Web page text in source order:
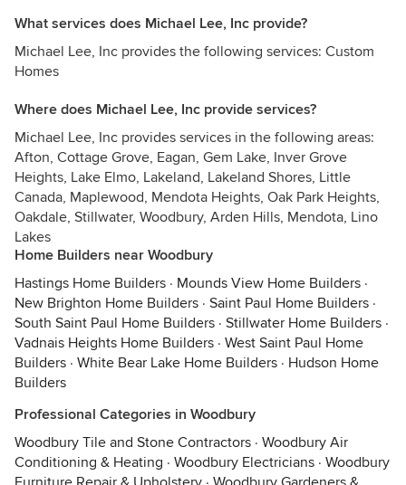
What services does Michael Lee, Inc provide?
Michael Lee, Inc provides the following services: Custom
Homes
Where does Michael Lee, Inc provide services?
Michael Lee, Inc provides services in the following areas:
Afton, Cottage Grove, Eagan, Gem Lake, Inver Grove
Heights, Lake Elmo, Lakeland, Lakeland Shores, Little
Canada, Maplewood, Mendota Heights, Oak Park Heights,
Oakdale, Stillwater, Woodbury, Arden Hills, Mendota, Lino
Lakes
Home Builders near Woodbury
Hastings Home Builders · Mounds View Home Builders ·
New Brighton Home Builders · Saint Paul Home Builders ·
South Saint Paul Home Builders · Stillwater Home Builders ·
Vadnais Heights Home Builders · West Saint Paul Home
Builders · White Bear Lake Home Builders · Hudson Home
Builders
Professional Categories in Woodbury
Woodbury Tile and Stone Contractors · Woodbury Air
Conditioning & Heating · Woodbury Electricians · Woodbury